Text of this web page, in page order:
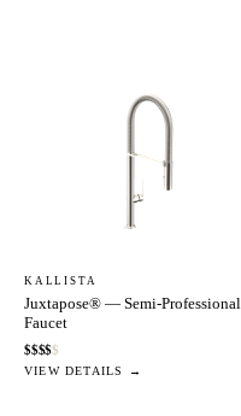
KALLISTA
Juxtapose® — Semi-Professional
Faucet
$$$$$
VIEW DETAILS →